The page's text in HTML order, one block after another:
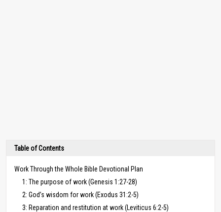
Table of Contents
Work Through the Whole Bible Devotional Plan
1: The purpose of work (Genesis 1:27-28)
2: God’s wisdom for work (Exodus 31:2-5)
3: Reparation and restitution at work (Leviticus 6:2-5)